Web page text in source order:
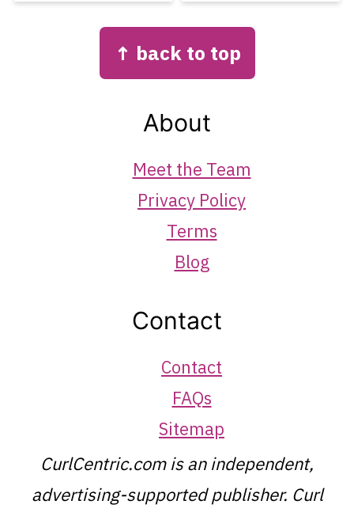
↑ back to top
About
Meet the Team
Privacy Policy
Terms
Blog
Contact
Contact
FAQs
Sitemap
CurlCentric.com is an independent,
advertising-supported publisher. Curl